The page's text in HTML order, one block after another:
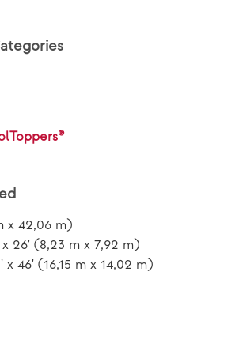
x 42,06 m)
26' (8,23 m x 7,92 m)
x 46' (16,15 m x 14,02 m)